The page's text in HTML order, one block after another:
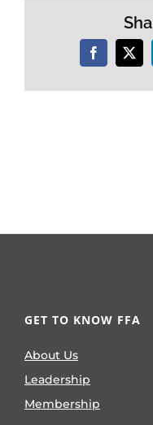
Facebook
X
GET TO KNOW FFA
About Us
Leadership
Membership